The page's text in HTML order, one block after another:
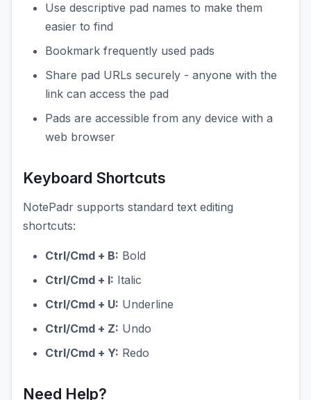
Use descriptive pad names to make them
easier to find
Bookmark frequently used pads
Share pad URLs securely - anyone with the
link can access the pad
Pads are accessible from any device with a
web browser
Keyboard Shortcuts
NotePadr supports standard text editing
shortcuts:
Ctrl/Cmd + B: Bold
Ctrl/Cmd + I: Italic
Ctrl/Cmd + U: Underline
Ctrl/Cmd + Z: Undo
Ctrl/Cmd + Y: Redo
Need Help?